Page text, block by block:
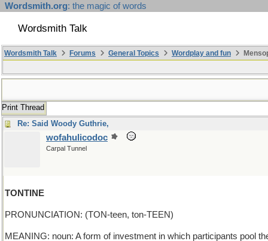
Wordsmith.org: the magic of words
Wordsmith Talk
Wordsmith Talk Forums General Topics Wordplay and fun
Print Thread
Re: Said Woody Guthrie,
wofahulicodoc
Carpal Tunnel
TONTINE
PRONUNCIATION: (TON-teen, ton-TEEN)
MEANING: noun: A form of investment in which participants pool